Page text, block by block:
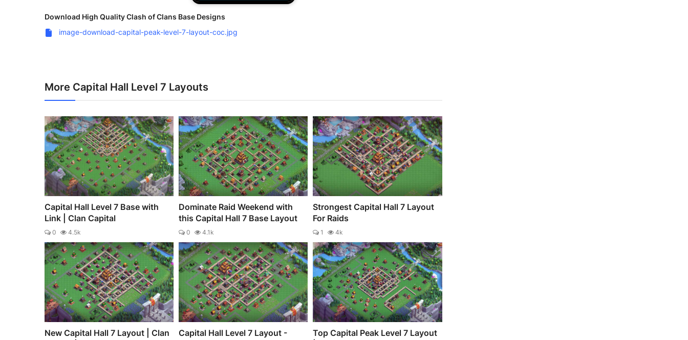
Download High Quality Clash of Clans Base Designs
image-download-capital-peak-level-7-layout-coc.jpg
More Capital Hall Level 7 Layouts
Capital Hall Level 7 Base with
Link | Clan Capital
0 4.5k
Dominate Raid Weekend with
this Capital Hall 7 Base Layout
0 4.1k
Strongest Capital Hall 7 Layout
For Raids
1 4k
New Capital Hall 7 Layout | Clan
Capital Hall Level 7 Layout -
Top Capital Peak Level 7 Layout